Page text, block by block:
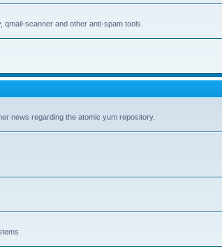
scanner and other anti-spam tools.
news regarding the atomic yum repository.